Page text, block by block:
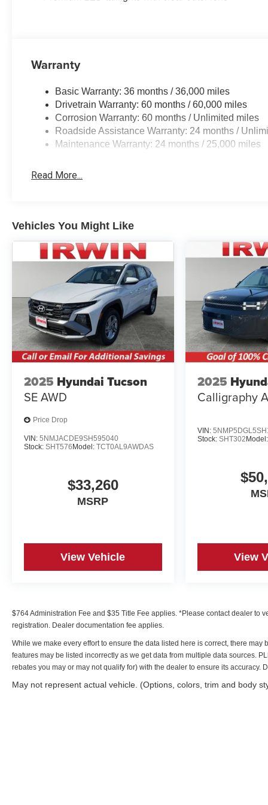
Not valid on prior orders and some models
excluded..
Warranty
Basic Warranty: 36 months / 36,000 miles
Drivetrain Warranty: 60 months / 60,000 miles
Corrosion Warranty: 60 months / Unlimited miles
Roadside Assistance Warranty: 24 months /
Maintenance Warranty: 24 months / 25,000 miles
Read More...
Vehicles You Might Like
2025 Hyundai Tucson
SE AWD
Price Drop
VIN: 5NMJACDE9SH595040
Stock: SHT576Model: TCT0AL9AWDAS
$33,260
MSRP
View Vehicle
2025
Calligraphy
VIN:
Stock: SHT302Model:
View
$764 Administration Fee and $35 Title Fee applies. *Please contact dealer to
registration. Dealer documentation fee applies.
While we make every effort to ensure the data listed here is correct, there
features may be listed incorrectly as we get data from multiple data sources.
rebates you may or may not qualify for) with the dealer to ensure its accuracy.
May not represent actual vehicle. (Options, colors, trim and body